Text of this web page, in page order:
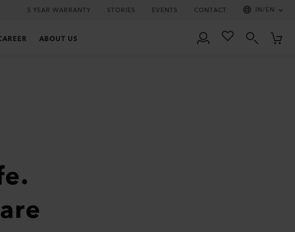
5 YEAR WARRANTY STORIES EVENTS CONTACT IN/EN
ABOUT US